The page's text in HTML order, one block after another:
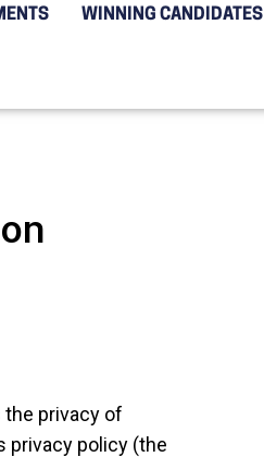
WINNING CANDIDATES
the privacy of
privacy policy (the